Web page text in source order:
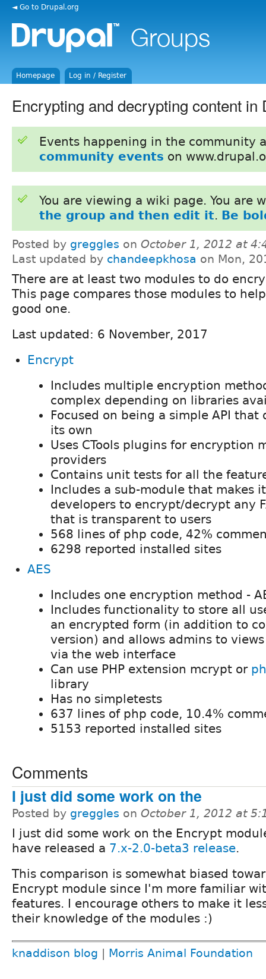
◄ Go to Drupal.org
Homepage Log in / Register
Encrypting and decrypting content in
Events happening in the community
community events on
You are viewing a wiki page. You are
the group and then edit it. Be
Posted by greggles on October 1, 2012 at
Last updated by chandeepkhosa on Mon,
There are at least two modules to do
This page compares those modules to
good one.
Last updated: 6 November, 2017
Encrypt
Includes multiple encryption
complex depending on libraries
Focused on being a simple API
its own
Uses CTools plugins for encryption
providers
Contains unit tests for all the
Includes a sub-module that makes
developers to encrypt/decrypt any
that is transparent to users
568 lines of php code, 42%
6298 reported installed sites
AES
Includes one encryption method -
Includes functionality to store all
an encrypted form (in addition to
version) and allows admins to
via the web interface
Can use PHP extension mcrypt or
library
Has no simpletests
637 lines of php code, 10.4%
5153 reported installed sites
Comments
I just did some work on the
Posted by greggles on October 1, 2012 at
I just did some work on the Encrypt
have released a 7.x-2.0-beta3 release.
This comparison is somewhat biased
Encrypt module since I'm more familiar
features. I encourage others to make it
their knowledge of the modules :)
knaddison blog | Morris Animal Foundation